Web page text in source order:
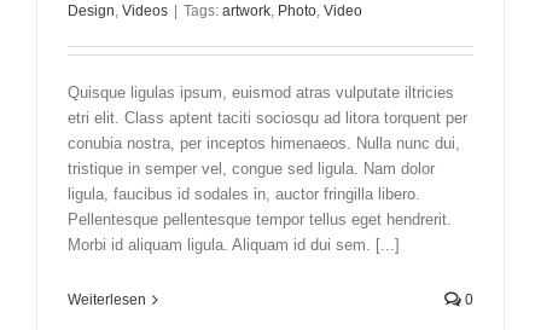
Design, Videos Tags: artwork, Photo, Video
Quisque ligulas ipsum, euismod atras vulputate iltricies
etri elit. Class aptent taciti sociosqu ad litora torquent per
conubia nostra, per inceptos himenaeos. Nulla nunc dui,
tristique in semper vel, congue sed ligula. Nam dolor
ligula, faucibus id sodales in, auctor fringilla libero.
Pellentesque pellentesque tempor tellus eget hendrerit.
Morbi id aliquam ligula. Aliquam id dui sem. [...]
Weiterlesen 0